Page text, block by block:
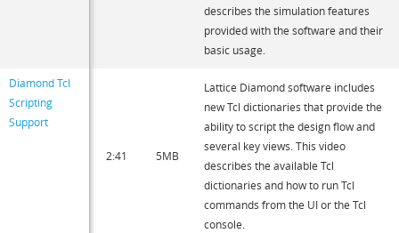
describes the simulation features
provided with the software and their
basic usage.
Diamond Tcl
Scripting
Support
2:41 5MB
Lattice Diamond software includes
new Tcl dictionaries that provide the
ability to script the design flow and
several key views. This video
describes the available Tcl
dictionaries and how to run Tcl
commands from the UI or the Tcl
console.